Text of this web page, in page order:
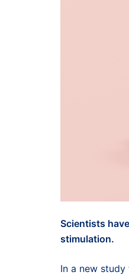
Scientists
stimulation.
In a new study